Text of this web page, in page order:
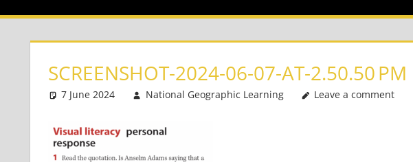
SCREENSHOT-2024-06-07-AT-2.50.50 PM
7 June 2024 National Geographic Learning Leave a comment